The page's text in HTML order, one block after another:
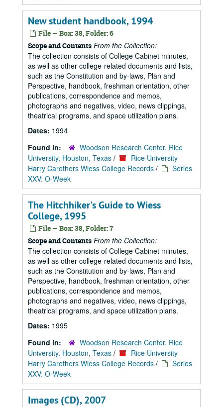
New student handbook, 1994
File — Box: 38, Folder: 6
Scope and Contents From the Collection:
The collection consists of College Cabinet minutes,
as well as other college-related documents and lists,
such as the Constitution and by-laws, Plan and
Perspective, handbook, freshman orientation, other
publications, correspondence and memos,
photographs and negatives, video, news clippings,
theatrical programs, and space utilization plans.
Dates: 1994
Found in:
Woodson Research Center, Rice
University, Houston, Texas /
Rice University
Harry Carothers Wiess College Records /
Series
XXV: O-Week
The Hitchhiker's Guide to Wiess
College, 1995
File — Box: 38, Folder: 7
Scope and Contents From the Collection:
The collection consists of College Cabinet minutes,
as well as other college-related documents and lists,
such as the Constitution and by-laws, Plan and
Perspective, handbook, freshman orientation, other
publications, correspondence and memos,
photographs and negatives, video, news clippings,
theatrical programs, and space utilization plans.
Dates: 1995
Found in:
Woodson Research Center, Rice
University, Houston, Texas /
Rice University
Harry Carothers Wiess College Records /
Series
XXV: O-Week
Images (CD), 2007